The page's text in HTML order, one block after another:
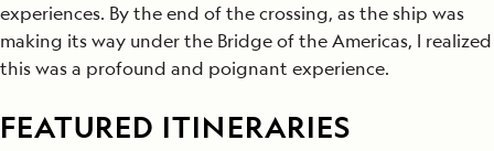
experiences. By the end of the crossing, as the ship was
making its way under the Bridge of the Americas, I realized
this was a profound and poignant experience.
FEATURED ITINERARIES